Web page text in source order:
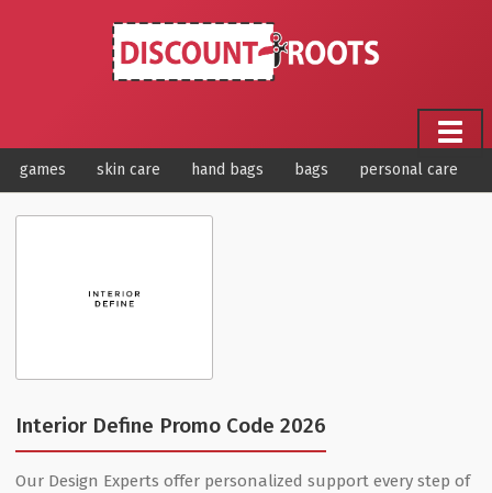
games skin care hand bags bags personal care
Interior Define Promo Code 2026
Our Design Experts offer personalized support every step of